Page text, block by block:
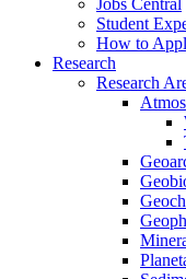
Jobs Central
Student
How to
Research
Research